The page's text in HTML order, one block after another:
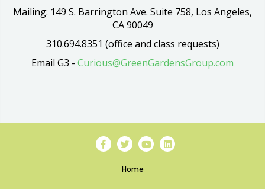
Mailing: 149 S. Barrington Ave. Suite 758, Los Angeles,
CA 90049
310.694.8351 (office and class requests)
Email G3 - Curious@GreenGardensGroup.com
Home